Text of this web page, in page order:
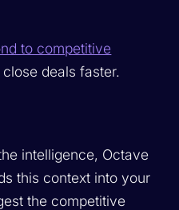
to competitive
deals faster.
intelligence, Octave
this context into your
the competitive